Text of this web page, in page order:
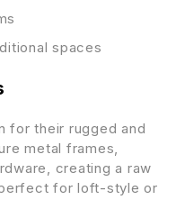
spaces
for their rugged and
metal frames,
creating a raw
for loft-style or